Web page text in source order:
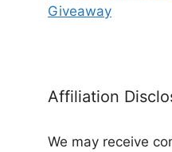
Giveaway
Affiliation
We may receive